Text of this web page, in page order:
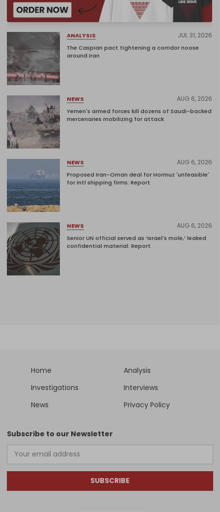
ANALYSIS JUL 31, 2026
The Caspian pact tightening a corridor noose
around Iran
NEWS AUG 6, 2026
Yemen's armed forces kill dozens of Saudi-backed
mercenaries mobilizing for attack
NEWS AUG 6, 2026
Proposed Iran-Oman deal for Hormuz 'unfeasible'
for intl shipping firms: Report
NEWS AUG 6, 2026
Senior UN official served as ‘Israel's mole,’ leaked
confidential material: Report
Home
Analysis
Investigations
Interviews
News
Privacy Policy
Subscribe to our Newsletter
SUBSCRIBE